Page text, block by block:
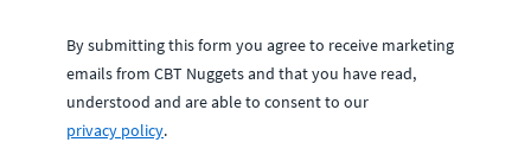
By submitting this form you agree to receive marketing
emails from CBT Nuggets and that you have read,
understood and are able to consent to our
privacy policy.